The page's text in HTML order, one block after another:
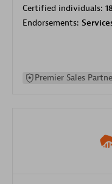
Certified individuals:
Endorsements:
Premier Sales